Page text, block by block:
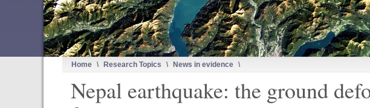
Home \ Research Topics \ News in evidence \
Nepal earthquake: the ground